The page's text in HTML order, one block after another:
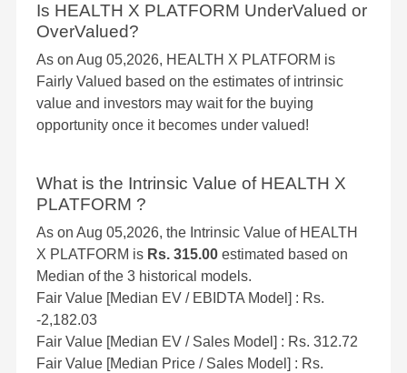
Is HEALTH X PLATFORM UnderValued or
OverValued?
As on Aug 05,2026, HEALTH X PLATFORM is
Fairly Valued based on the estimates of intrinsic
value and investors may wait for the buying
opportunity once it becomes under valued!
What is the Intrinsic Value of HEALTH X
PLATFORM ?
As on Aug 05,2026, the Intrinsic Value of HEALTH
X PLATFORM is Rs. 315.00 estimated based on
Median of the 3 historical models.
Fair Value [Median EV / EBIDTA Model] : Rs.
-2,182.03
Fair Value [Median EV / Sales Model] : Rs. 312.72
Fair Value [Median Price / Sales Model] : Rs.